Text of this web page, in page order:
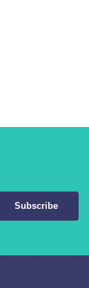
Subscribe